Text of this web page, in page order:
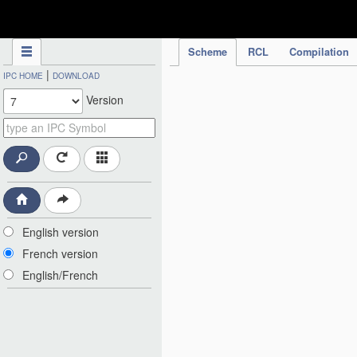
Scheme RCL Compilation
IPC HOME | DOWNLOAD
Version
English version
French version
English/French